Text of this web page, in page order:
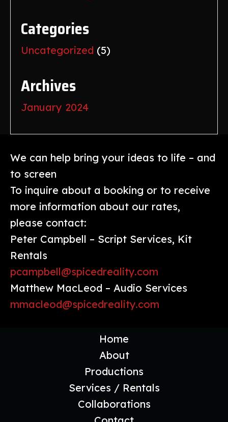
Categories
Uncategorized (5)
Archives
January 2024
We can help bring your ideas to life – and
to screen
To inquire about a booking or to receive
more information about our rates,
please contact:
Peter Campbell – Script Services, Kit
Rentals
pcampbell@spicedreality.com
Matthew MacLeod – Audio Services
mmacleod@spicedreality.com
Home
About
Productions
Services / Rentals
Collaborations